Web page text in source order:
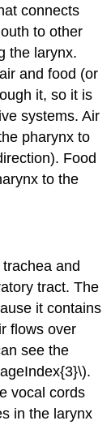
connects
to other
the larynx.
and food (or
it, so it is
systems. Air
pharynx to
Food
to the
and
tract. The
it contains
flows over
see the
vocal cords
in the larynx